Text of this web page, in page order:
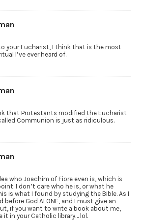
your Eucharist, I think that is the most
I’ve ever heard of.
that Protestants modified the Eucharist
Communion is just as ridiculous.
who Joachim of Fiore even is, which is
I don’t care who he is, or what he
is what I found by studying the Bible. As I
before God ALONE, and I must give an
if you want to write a book about me,
it in your Catholic library… lol.